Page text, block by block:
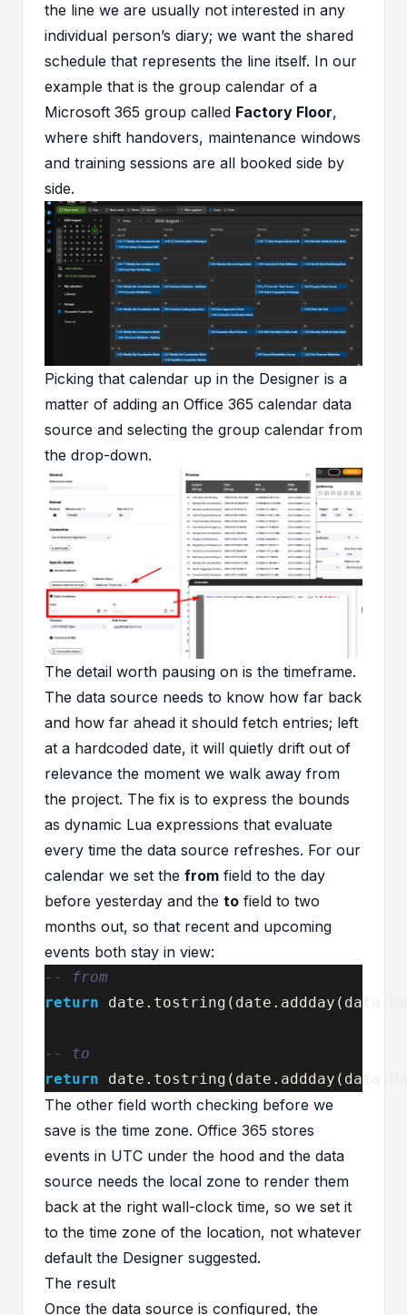
the line we are usually not interested in any
individual person’s diary; we want the shared
schedule that represents the line itself. In our
example that is the group calendar of a
Microsoft 365 group called Factory Floor,
where shift handovers, maintenance windows
and training sessions are all booked side by
side.
Picking that calendar up in the Designer is a
matter of adding an Office 365 calendar data
source and selecting the group calendar from
the drop-down.
The detail worth pausing on is the timeframe.
The data source needs to know how far back
and how far ahead it should fetch entries; left
at a hardcoded date, it will quietly drift out of
relevance the moment we walk away from
the project. The fix is to express the bounds
as dynamic Lua expressions that evaluate
every time the data source refreshes. For our
calendar we set the from field to the day
before yesterday and the to field to two
months out, so that recent and upcoming
events both stay in view:
-- from
return
date . tostring ( date . addday ( data
-- to
return
date . tostring ( date . addday ( data
The other field worth checking before we
save is the time zone. Office 365 stores
events in UTC under the hood and the data
source needs the local zone to render them
back at the right wall-clock time, so we set it
to the time zone of the location, not whatever
default the Designer suggested.
The result
Once the data source is configured, the